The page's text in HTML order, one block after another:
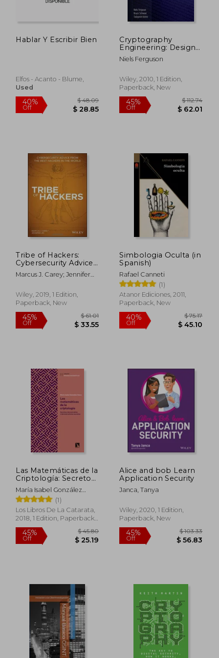
Off
Hablar Y Escribir Bien
Elfos - Acanto - Blume,
Used
40%
Cryptography
Engineering: Design
Principles and
Practical Applications
Niels Ferguson
Wiley, 2010, 1 Edition,
Paperback, New
45%
Tribe of Hackers:
Cybersecurity Advice
From the Best
Hackers in the World
Marcus J. Carey; Jennifer
Wiley, 2019, 1 Edition,
Paperback, New
45%
Off
$ 61.01
$ 33.55
Simbologia Oculta (in
Spanish)
Rafael Canneti
(1)
Atanor Ediciones, 2011,
Paperback, New
40%
Off
Las Matemáticas de la
Criptología: Secretos
Demostrables y
Demostraciones
Secretas (in Spanish)
María Isabel González
Vasco
(1)
Los Libros De La Catarata,
2018, 1 Edition, Paperback,
New
Alice and bob Learn
Application Security
Janca, Tanya
Wiley, 2020, 1 Edition,
Paperback, New